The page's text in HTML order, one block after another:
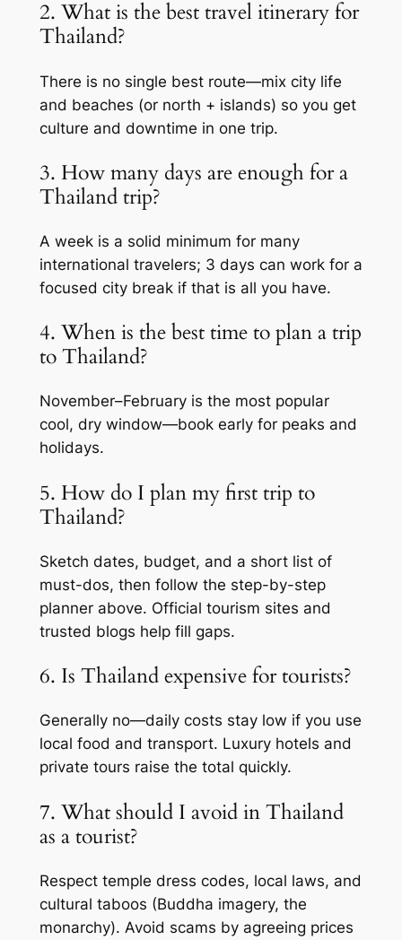
2. What is the best travel itinerary for
Thailand?
There is no single best route—mix city life
and beaches (or north + islands) so you get
culture and downtime in one trip.
3. How many days are enough for a
Thailand trip?
A week is a solid minimum for many
international travelers; 3 days can work for a
focused city break if that is all you have.
4. When is the best time to plan a trip
to Thailand?
November–February is the most popular
cool, dry window—book early for peaks and
holidays.
5. How do I plan my first trip to
Thailand?
Sketch dates, budget, and a short list of
must-dos, then follow the step-by-step
planner above. Official tourism sites and
trusted blogs help fill gaps.
6. Is Thailand expensive for tourists?
Generally no—daily costs stay low if you use
local food and transport. Luxury hotels and
private tours raise the total quickly.
7. What should I avoid in Thailand
as a tourist?
Respect temple dress codes, local laws, and
cultural taboos (Buddha imagery, the
monarchy). Avoid scams by agreeing prices